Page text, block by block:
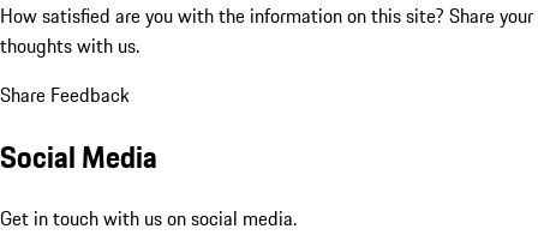
How satisfied are you with the information on this site? Share your
thoughts with us.
Share Feedback
Social Media
Get in touch with us on social media.